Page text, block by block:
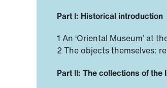
Part I: Historical introduction
1 An ‘Oriental Museum’ at
2 The objects themselves:
Part II: The collections of the